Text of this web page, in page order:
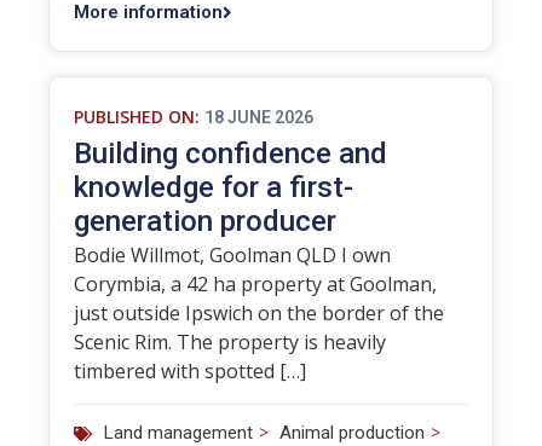
More information
PUBLISHED ON: 18 JUNE 2026
Building confidence and
knowledge for a first-
generation producer
Bodie Willmot, Goolman QLD I own
Corymbia, a 42 ha property at Goolman,
just outside Ipswich on the border of the
Scenic Rim. The property is heavily
timbered with spotted […]
Land management > Animal production >